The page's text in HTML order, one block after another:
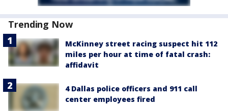
Trending Now
McKinney street racing suspect hit 112
miles per hour at time of fatal crash:
affidavit
4 Dallas police officers and 911 call
center employees fired